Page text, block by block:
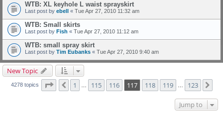
WTB: XL keyhole L waist sprayskirt
Last post by ebell « Tue Apr 27, 2010 11:32 am
WTB: Small skirts
Last post by Fish « Tue Apr 27, 2010 11:12 am
WTB: small spray skirt
Last post by Tim Eubanks « Tue Apr 27, 2010 9:40 am
New Topic
4278 topics Page 117 of 123
Previous
1 115 116 117 118 119 123
Jump to